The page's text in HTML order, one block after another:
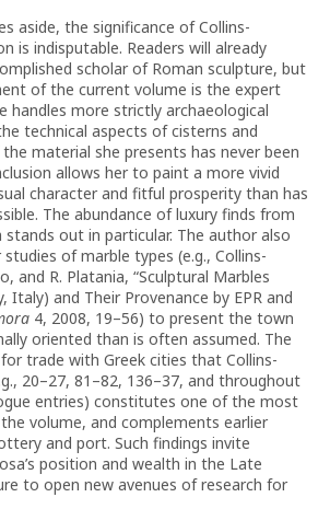
aside, the significance of Collins-
is indisputable. Readers will already
scholar of Roman sculpture, but
of the current volume is the expert
handles more strictly archaeological
technical aspects of cisterns and
material she presents has never been
allows her to paint a more vivid
character and fitful prosperity than has
The abundance of luxury finds from
out in particular. The author also
of marble types (e.g., Collins-
and R. Platania, “Sculptural Marbles
Italy) and Their Provenance by EPR and
4, 2008, 19–56) to present the town
oriented than is often assumed. The
trade with Greek cities that Collins-
20–27, 81–82, 136–37, and throughout
entries) constitutes one of the most
volume, and complements earlier
and port. Such findings invite
position and wealth in the Late
to open new avenues of research for